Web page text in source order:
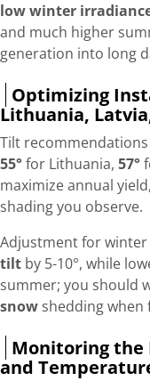
low winter
and much higher
generation into long
Optimizing
Lithuania,
Tilt
55°for Lithuania, 57°
maximize annual
shading you observe.
Adjustment for
tilt by 5-10°, while
summer; you should
snow shedding when
Monitoring the
and